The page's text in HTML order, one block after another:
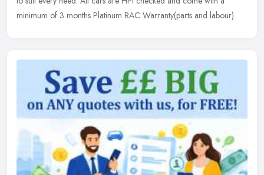
minimum of 3 months Platinum RAC Warranty(parts and labour).